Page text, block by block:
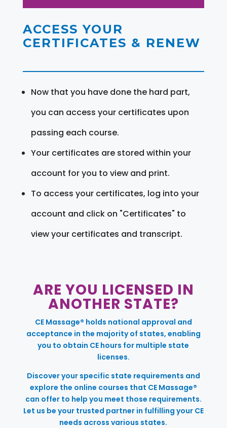
ACCESS YOUR
CERTIFICATES & RENEW
Now that you have done the hard part,
you can access your certificates upon
passing each course.
Your certificates are stored within your
account for you to view and print.
To access your certificates, log into your
account and click on "Certificates" to
view your certificates and transcript.
ARE YOU LICENSED IN
ANOTHER STATE?
CE Massage® holds national approval and
acceptance in the majority of states, enabling
you to obtain CE hours for multiple state
licenses.
Discover your specific state requirements and
explore the online courses that CE Massage®
can offer to help you meet those requirements.
Let us be your trusted partner in fulfilling your CE
needs across various states.